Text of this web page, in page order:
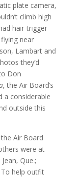
plate camera,
climb high
hair-trigger
near
Lambart and
they’d
Don
, the Air Board’s
a considerable
outside this
Air Board
were at
Que.;
To help outfit